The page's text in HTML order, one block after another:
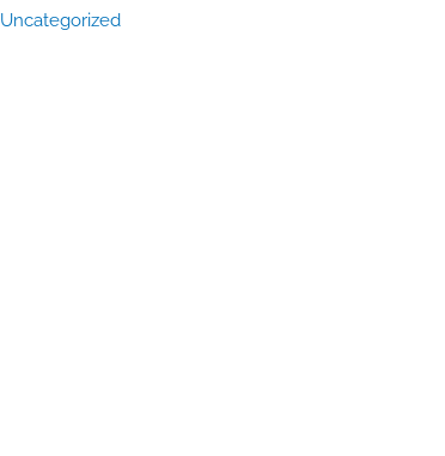
Uncategorized